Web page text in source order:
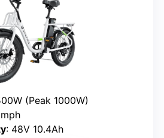
(Peak 1000W)
: 48V 10.4Ah